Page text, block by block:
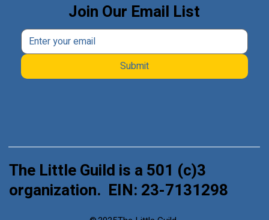
The Little Guild is a 501 (c)3
organization. EIN: 23-7131298
Join Our Email List
Submit